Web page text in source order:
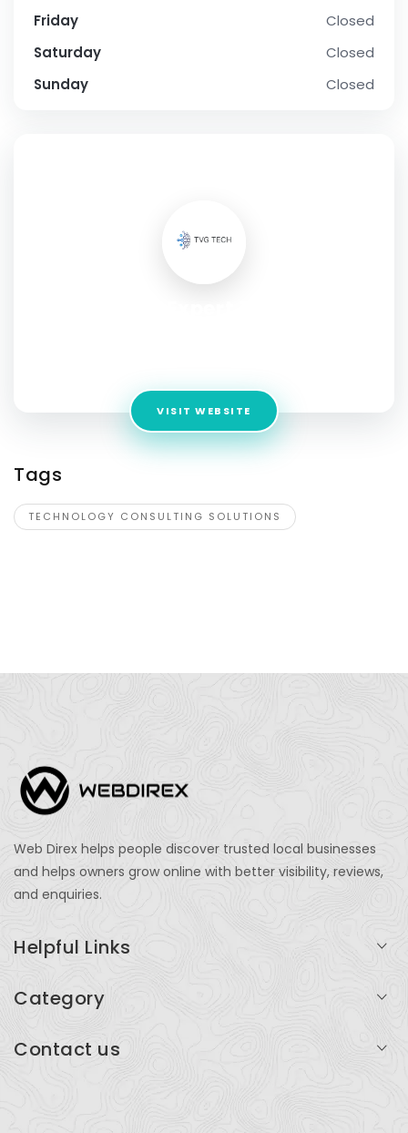
Friday
Closed
Saturday
Closed
Sunday
Closed
VISIT WEBSITE
Tags
TECHNOLOGY CONSULTING SOLUTIONS
Web Direx helps people discover trusted local businesses
and helps owners grow online with better visibility, reviews,
and enquiries.
Helpful Links
Add Listing
Category
Contact us